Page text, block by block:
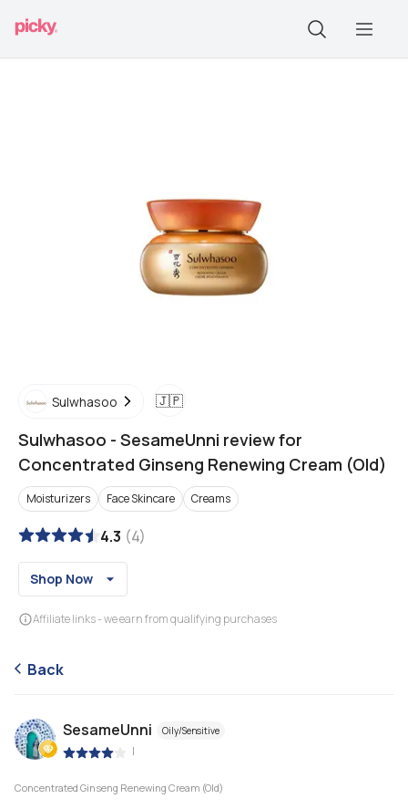
Sulwhasoo 🇯🇵
Sulwhasoo - SesameUnni review for
Concentrated Ginseng Renewing Cream (Old)
Moisturizers Face Skincare Creams
4.3 (4)
Shop Now
Affiliate links - we earn from qualifying purchases
Back
SesameUnni Oily/Sensitive
|
Concentrated Ginseng Renewing Cream (Old)